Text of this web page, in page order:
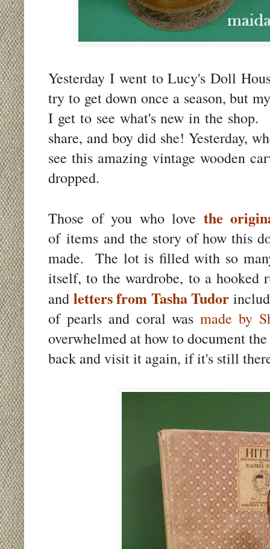
Yesterday I went to Lucy's Doll
try to get down once a season, but
I get to see what's new in the
share, and boy did she! Yesterday,
see this amazing vintage wooden
dropped.
Those of you who love the
of items and the story of how this
made. The lot is filled with so
itself, to the wardrobe, to a hooked
and letters from Tasha Tudor
of pearls and coral wasmade by
overwhelmed at how to document
back and visit it again, if it's still